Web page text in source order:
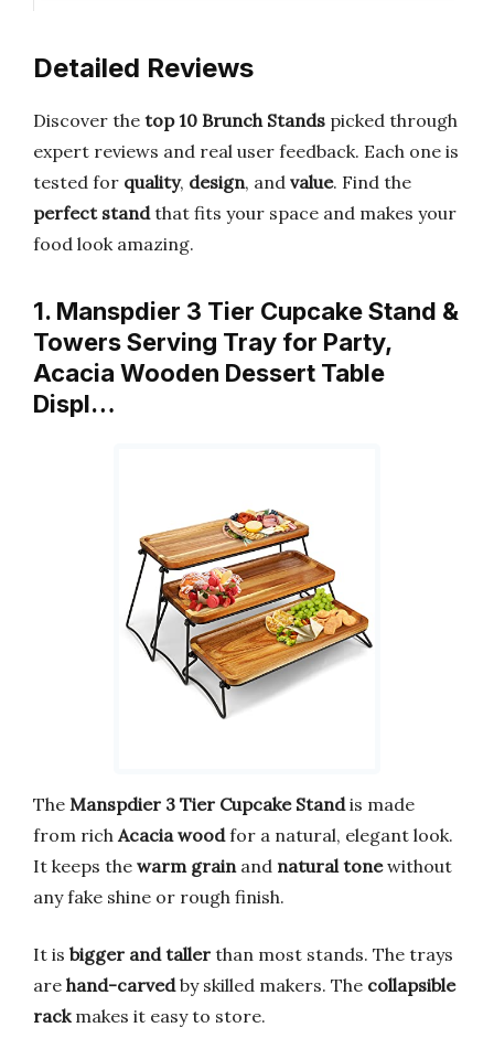
Detailed Reviews
Discover the top 10 Brunch Stands picked through
expert reviews and real user feedback. Each one is
tested for quality, design, and value. Find the
perfect standthat fits your space and makes your
food look amazing.
1. Manspdier 3 Tier Cupcake Stand &
Towers Serving Tray for Party,
Acacia Wooden Dessert Table
Displ…
The Manspdier 3 Tier Cupcake Standis made
from rich Acacia woodfor a natural, elegant look.
It keeps the warm grain and natural tonewithout
any fake shine or rough finish.
It is bigger and taller than most stands. The trays
are hand-carvedby skilled makers. The collapsible
rackmakes it easy to store.